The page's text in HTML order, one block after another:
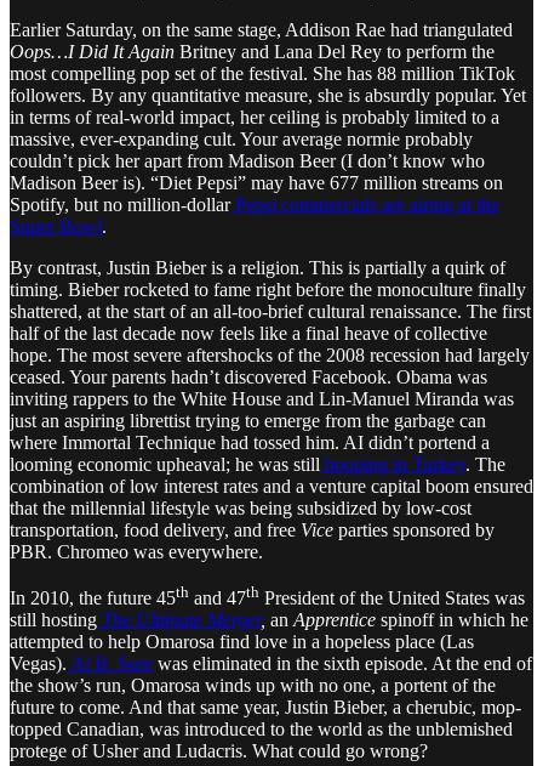
Earlier Saturday, on the same stage, Addison Rae had triangulated
Oops…I Did It Again Britney and Lana Del Rey to perform the
most compelling pop set of the festival. She has 88 million TikTok
followers. By any quantitative measure, she is absurdly popular. Yet
in terms of real-world impact, her ceiling is probably limited to a
massive, ever-expanding cult. Your average normie probably
couldn’t pick her apart from Madison Beer (I don’t know who
Madison Beer is). “Diet Pepsi” may have 677 million streams on
Spotify, but no million-dollarPepsi commercials are airing at the
Super Bowl.
By contrast, Justin Bieber is a religion. This is partially a quirk of
timing. Bieber rocketed to fame right before the monoculture finally
shattered, at the start of an all-too-brief cultural renaissance. The first
half of the last decade now feels like a final heave of collective
hope. The most severe aftershocks of the 2008 recession had largely
ceased. Your parents hadn’t discovered Facebook. Obama was
inviting rappers to the White House and Lin-Manuel Miranda was
just an aspiring librettist trying to emerge from the garbage can
where Immortal Technique had tossed him. AI didn’t portend a
looming economic upheaval; he was still hooping in Turkey. The
combination of low interest rates and a venture capital boom ensured
that the millennial lifestyle was being subsidized by low-cost
transportation, food delivery, and free Vice parties sponsored by
PBR. Chromeo was everywhere.
In 2010, the future 45th and 47th President of the United States was
still hosting The Ultimate Merger, an Apprentice spinoff in which he
attempted to help Omarosa find love in a hopeless place (Las
Vegas). Al B. Sure was eliminated in the sixth episode. At the end of
the show’s run, Omarosa winds up with no one, a portent of the
future to come. And that same year, Justin Bieber, a cherubic, mop-
topped Canadian, was introduced to the world as the unblemished
protege of Usher and Ludacris. What could go wrong?